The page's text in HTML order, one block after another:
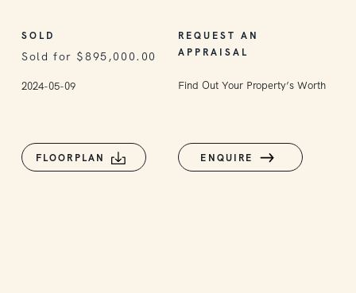
SOLD
Sold for $895,000.00
2024-05-09
REQUEST AN
APPRAISAL
Find Out Your Property’s Worth
FLOORPLAN ENQUIRE